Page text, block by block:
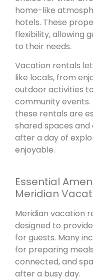
home-like
hotels. These
flexibility, allowing
to their needs.
Vacation rentals
like locals, from
outdoor activities
community events.
these rentals are
shared spaces
after a day of
enjoyable.
Essential
Meridian
Meridian vacation
designed to
for guests. Many
for preparing
connected, and
after a busy day.